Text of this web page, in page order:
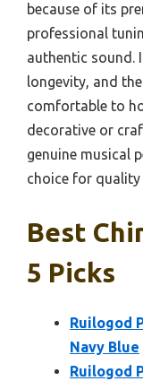
because of its
professional
authentic sound.
longevity, and
comfortable to
decorative or
genuine musical
choice for quality
Best
5 Picks
Ruilogod
Navy Blue
Ruilogod